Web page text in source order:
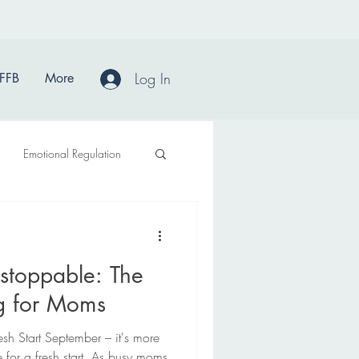
Log In
FFB More
Emotional Regulation
The
for Moms
Start September – it's more